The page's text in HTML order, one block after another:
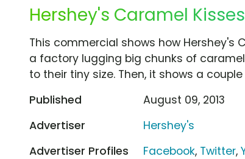
Hershey's Caramel
This commercial shows how Hershey's
a factory lugging big chunks of
to their tiny size. Then, it shows a
Published
August 09, 2013
Advertiser
Hershey's
Advertiser Profiles
Facebook, Twitter,